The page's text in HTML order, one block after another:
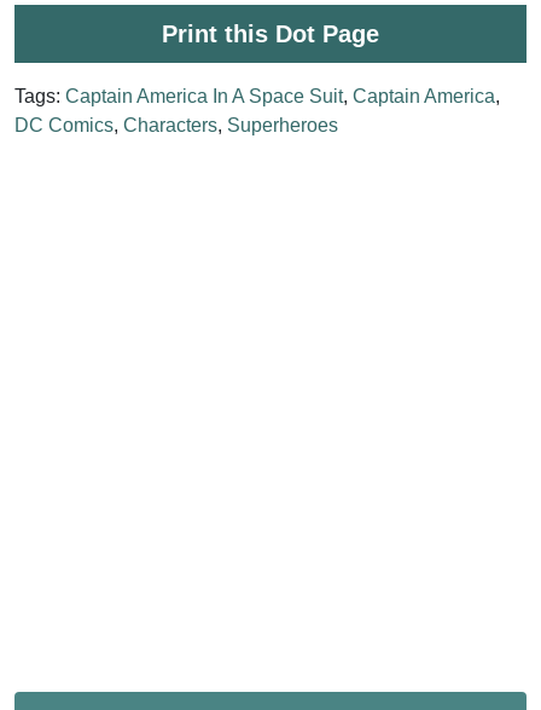
Print this Dot Page
Tags: Captain America In A Space Suit, Captain America,
DC Comics, Characters, Superheroes